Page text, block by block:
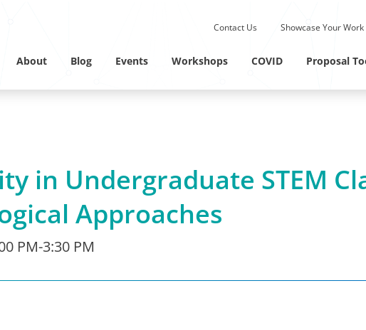
Linkedin Profile
Contact Us Showcase Your Work
About Blog Events Workshops COVID Proposal
in Undergraduate STEM
Approaches
PM-3:30 PM